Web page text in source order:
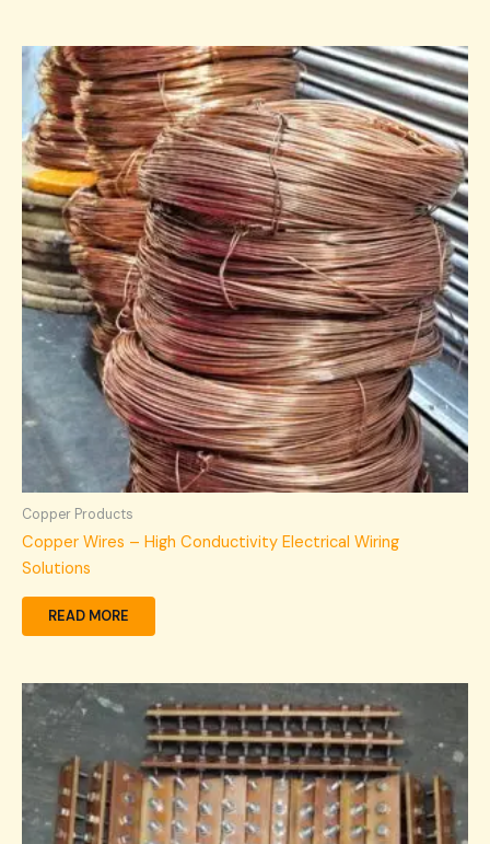
Copper Products
Copper Wires – High Conductivity Electrical Wiring
Solutions
READ MORE